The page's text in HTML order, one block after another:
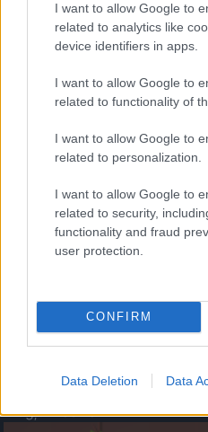
I want to allow Google to
related to analytics like
device identifiers in apps.
I want to allow Google to
related to functionality of
I want to allow Google to
related to personalization.
I want to allow Google to
related to security,
functionality and fraud
user protection.
CONFIRM
Data Deletion Data
- palīdzi Indianam izkļūt no briesmu
- lido un mēģini netrāpīt sienās
Krāsu Atmiņa
- atceries krāsu secību un mēģini
Augļu klasika